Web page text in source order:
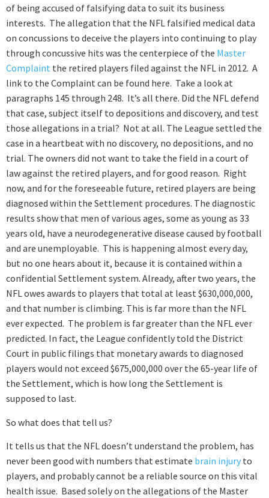
of being accused of falsifying data to suit its business
interests. The allegation that the NFL falsified medical data
on concussions to deceive the players into continuing to play
through concussive hits was the centerpiece of the Master
Complaint the retired players filed against the NFL in 2012. A
link to the Complaint can be found here. Take a look at
paragraphs 145 through 248. It’s all there. Did the NFL defend
that case, subject itself to depositions and discovery, and test
those allegations in a trial? Not at all. The League settled the
case in a heartbeat with no discovery, no depositions, and no
trial. The owners did not want to take the field in a court of
law against the retired players, and for good reason. Right
now, and for the foreseeable future, retired players are being
diagnosed within the Settlement procedures. The diagnostic
results show that men of various ages, some as young as 33
years old, have a neurodegenerative disease caused by football
and are unemployable. This is happening almost every day,
but no one hears about it, because it is contained within a
confidential Settlement system. Already, after two years, the
NFL owes awards to players that total at least $630,000,000,
and that number is climbing. This is far more than the NFL
ever expected. The problem is far greater than the NFL ever
predicted. In fact, the League confidently told the District
Court in public filings that monetary awards to diagnosed
players would not exceed $675,000,000 over the 65-year life of
the Settlement, which is how long the Settlement is
supposed to last.
So what does that tell us?
It tells us that the NFL doesn’t understand the problem, has
never been good with numbers that estimate brain injury to
players, and probably cannot be a reliable source on this vital
health issue. Based solely on the allegations of the Master